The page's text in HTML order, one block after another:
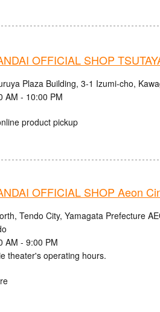
OFFICIAL SHOP
Plaza Building, 3-1 Izumi-cho,
AM - 10:00 PM
product pickup
OFFICIAL SHOP Aeon
Tendo City, Yamagata Prefecture
AM - 9:00 PM
theater's operating hours.